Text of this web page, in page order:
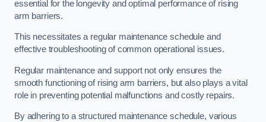
essential for the longevity and optimal performance of rising
arm barriers.
This necessitates a regular maintenance schedule and
effective troubleshooting of common operational issues.
Regular maintenance and support not only ensures the
smooth functioning of rising arm barriers, but also plays a vital
role in preventing potential malfunctions and costly repairs.
By adhering to a structured maintenance schedule, various